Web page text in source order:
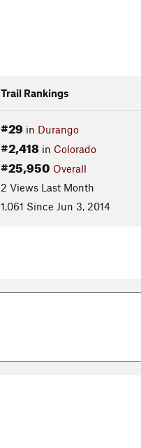
Trail Rankings
#29 in Durango
#2,418in Colorado
#25,950 Overall
2 Views Last Month
1,061 Since Jun 3, 2014